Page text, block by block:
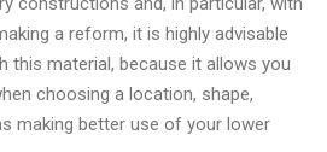
a reform, it is highly advisable
this material, because it allows you
choosing a location, shape,
making better use of your lower